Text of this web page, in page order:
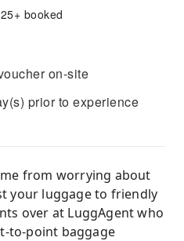
25+ booked
on-site
prior to experience
from worrying about
your luggage to friendly
over at LuggAgent who
to-point baggage